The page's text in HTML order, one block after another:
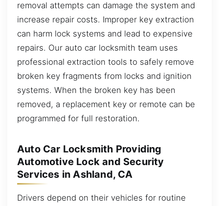
removal attempts can damage the system and
increase repair costs. Improper key extraction
can harm lock systems and lead to expensive
repairs. Our auto car locksmith team uses
professional extraction tools to safely remove
broken key fragments from locks and ignition
systems. When the broken key has been
removed, a replacement key or remote can be
programmed for full restoration.
Auto Car Locksmith Providing
Automotive Lock and Security
Services in Ashland, CA
Drivers depend on their vehicles for routine